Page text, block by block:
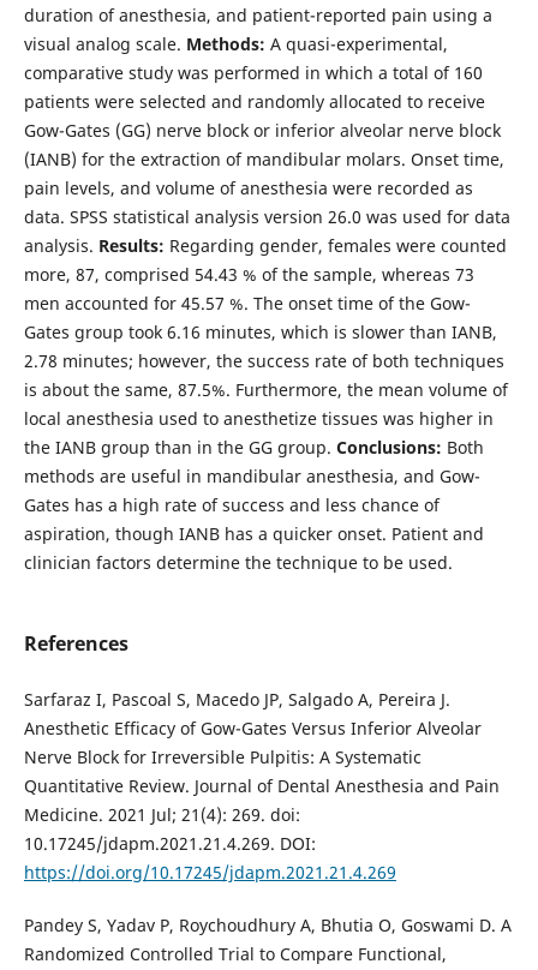
duration of anesthesia, and patient-reported pain using a
visual analog scale. Methods: A quasi-experimental,
comparative study was performed in which a total of 160
patients were selected and randomly allocated to receive
Gow-Gates (GG) nerve block or inferior alveolar nerve block
(IANB) for the extraction of mandibular molars. Onset time,
pain levels, and volume of anesthesia were recorded as
data. SPSS statistical analysis version 26.0 was used for data
analysis. Results: Regarding gender, females were counted
more, 87, comprised 54.43 % of the sample, whereas 73
men accounted for 45.57 %. The onset time of the Gow-
Gates group took 6.16 minutes, which is slower than IANB,
2.78 minutes; however, the success rate of both techniques
is about the same, 87.5%. Furthermore, the mean volume of
local anesthesia used to anesthetize tissues was higher in
the IANB group than in the GG group. Conclusions: Both
methods are useful in mandibular anesthesia, and Gow-
Gates has a high rate of success and less chance of
aspiration, though IANB has a quicker onset. Patient and
clinician factors determine the technique to be used.
References
Sarfaraz I, Pascoal S, Macedo JP, Salgado A, Pereira J.
Anesthetic Efficacy of Gow-Gates Versus Inferior Alveolar
Nerve Block for Irreversible Pulpitis: A Systematic
Quantitative Review. Journal of Dental Anesthesia and Pain
Medicine. 2021 Jul; 21(4): 269. doi:
10.17245/jdapm.2021.21.4.269. DOI:
https://doi.org/10.17245/jdapm.2021.21.4.269
Pandey S, Yadav P, Roychoudhury A, Bhutia O, Goswami D. A
Randomized Controlled Trial to Compare Functional,